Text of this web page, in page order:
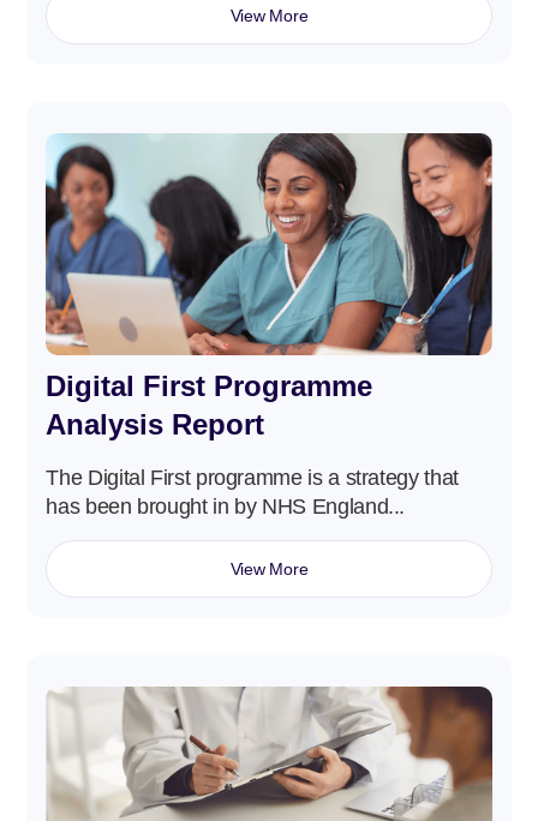
View More
Digital First Programme
Analysis Report
The Digital First programme is a strategy that
has been brought in by NHS England...
View More